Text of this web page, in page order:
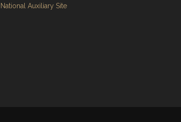
National Auxiliary Site